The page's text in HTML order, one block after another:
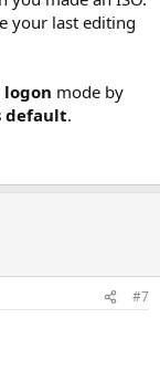
your last editing
logon mode by
default.
#7